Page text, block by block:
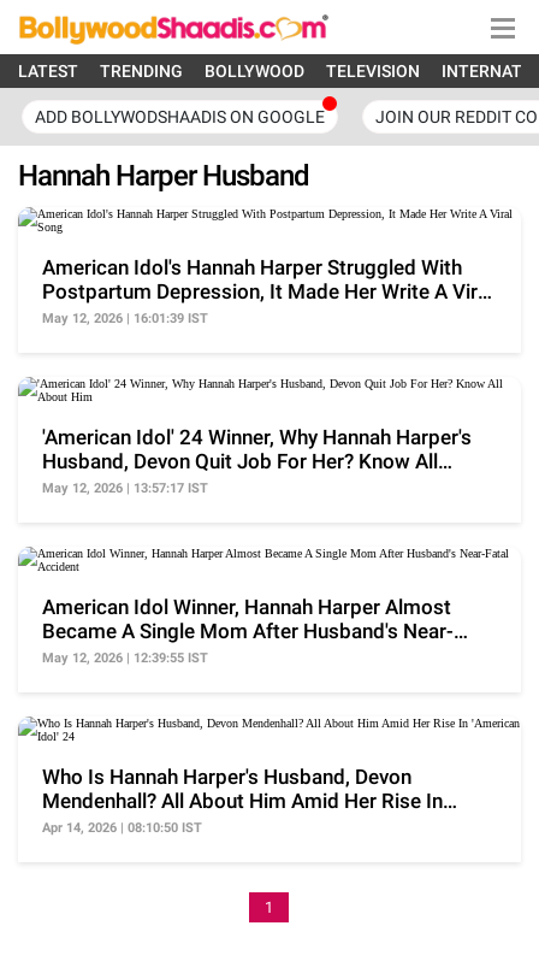
LATEST TRENDING BOLLYWOOD TELEVISION
ADD BOLLYWODSHAADIS ON GOOGLE JOIN OUR REDDIT
Hannah Harper Husband
American Idol's Hannah Harper Struggled With
Postpartum Depression, It Made Her Write A Viral
Song
May 12, 2026 | 16:01:39 IST
'American Idol' 24 Winner, Why Hannah Harper's
Husband, Devon Quit Job For Her? Know All
About Him
May 12, 2026 | 13:57:17 IST
American Idol Winner, Hannah Harper Almost
Became A Single Mom After Husband's Near-
Fatal Accident
May 12, 2026 | 12:39:55 IST
Who Is Hannah Harper's Husband, Devon
Mendenhall? All About Him Amid Her Rise In
'American Idol' 24
Apr 14, 2026 | 08:10:50 IST
1